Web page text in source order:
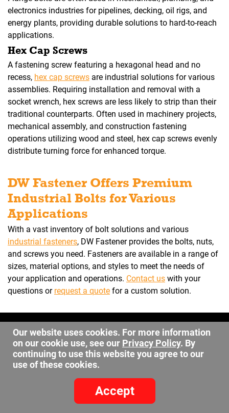
electronics industries for pipelines, decking, oil rigs, and
energy plants, providing durable solutions to hard-to-reach
applications.
Hex Cap Screws
A fastening screw featuring a hexagonal head and no
recess, hex cap screws are industrial solutions for various
assemblies. Requiring installation and removal with a
socket wrench, hex screws are less likely to strip than their
traditional counterparts. Often used in machinery projects,
mechanical assembly, and construction fastening
operations utilizing wood and steel, hex cap screws evenly
distribute turning force for enhanced torque.
DW Fastener Offers Premium
Industrial Bolts for Various
Applications
With a vast inventory of bolt solutions and various
industrial fasteners, DW Fastener provides the bolts, nuts,
and screws you need. Fasteners are available in a range of
sizes, material options, and styles to meet the needs of
your application and operations. Contact us with your
questions or request a quote for a custom solution.
©2026 DW Fastener
15 May Ave. Barberton OH, 44203
sales@dwfastener.com
330.848.2891
Site Map
Our website uses cookies. For more information
on our cookie use, see our Privacy Policy. By
continuing to use this website you agree to our
use of these cookies.
Accept